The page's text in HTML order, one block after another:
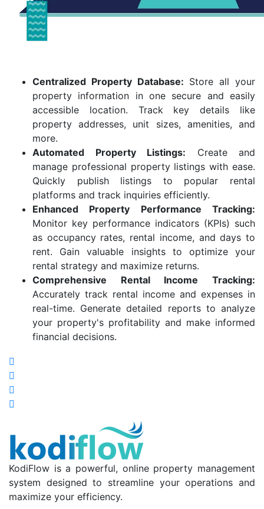
Centralized Property Database: Store all your
property information in one secure and easily
accessible location. Track key details like
property addresses, unit sizes, amenities, and
more.
Automated Property Listings: Create and
manage professional property listings with ease.
Quickly publish listings to popular rental
platforms and track inquiries efficiently.
Enhanced Property Performance Tracking:
Monitor key performance indicators (KPIs) such
as occupancy rates, rental income, and days to
rent. Gain valuable insights to optimize your
rental strategy and maximize returns.
Comprehensive Rental Income Tracking:
Accurately track rental income and expenses in
real-time. Generate detailed reports to analyze
your property's profitability and make informed
financial decisions.
KodiFlow is a powerful, online property management
system designed to streamline your operations and
maximize your efficiency.